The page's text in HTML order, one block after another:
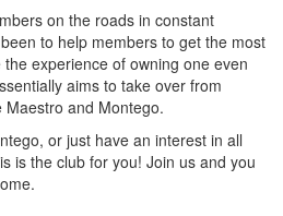
on the roads in constant
to help members to get the most
experience of owning one even
aims to take over from
and Montego.
or just have an interest in all
is the club for you! Join us and you